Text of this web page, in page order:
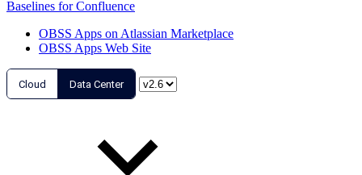
Baselines for Confluence
OBSS Apps on Atlassian Marketplace
OBSS Apps Web Site
Cloud Data Center